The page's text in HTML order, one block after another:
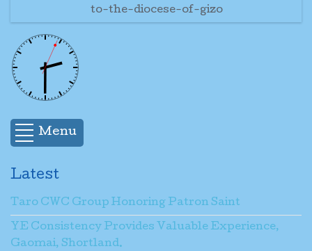
to-the-diocese-of-gizo
Menu
Latest
Taro CWC Group Honoring Patron Saint
YE Consistency Provides Valuable Experience,
Gaomai, Shortland.